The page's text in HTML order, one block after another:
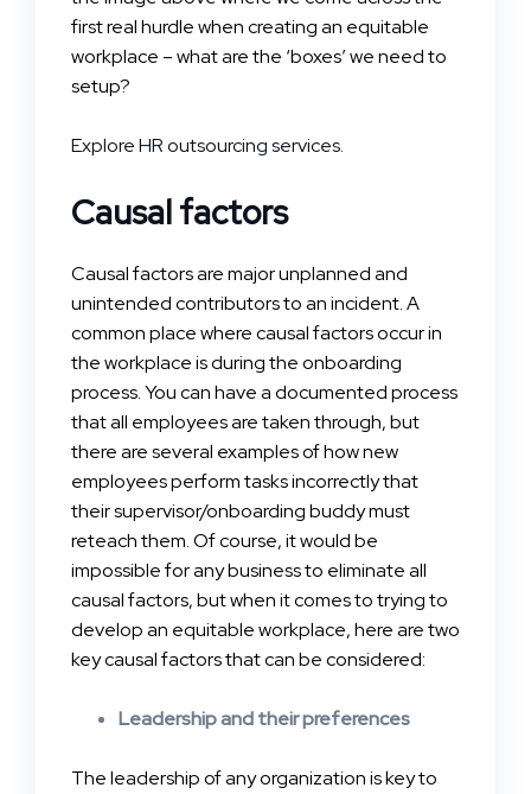
first real hurdle when creating an equitable
workplace – what are the ‘boxes’ we need to
setup?
Explore HR outsourcing services.
Causal factors
Causal factors are major unplanned and
unintended contributors to an incident. A
common place where causal factors occur in
the workplace is during the onboarding
process. You can have a documented process
that all employees are taken through, but
there are several examples of how new
employees perform tasks incorrectly that
their supervisor/onboarding buddy must
reteach them. Of course, it would be
impossible for any business to eliminate all
causal factors, but when it comes to trying to
develop an equitable workplace, here are two
key causal factors that can be considered:
Leadership and their preferences
The leadership of any organization is key to